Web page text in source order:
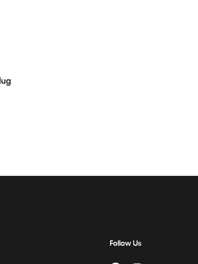
Follow Us